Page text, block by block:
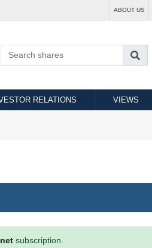
ABOUT US
RELATIONS VIEWS
subscription.